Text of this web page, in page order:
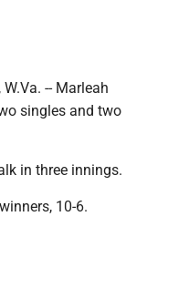
W.Va. -- Marleah
singles and two
in three innings.
10-6.